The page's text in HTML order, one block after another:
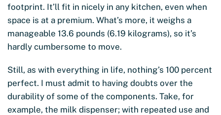
footprint. It’ll fit in nicely in any kitchen, even when
space is at a premium. What’s more, it weighs a
manageable 13.6 pounds (6.19 kilograms), so it’s
hardly cumbersome to move.
Still, as with everything in life, nothing’s 100 percent
perfect. I must admit to having doubts over the
durability of some of the components. Take, for
example, the milk dispenser; with repeated use and